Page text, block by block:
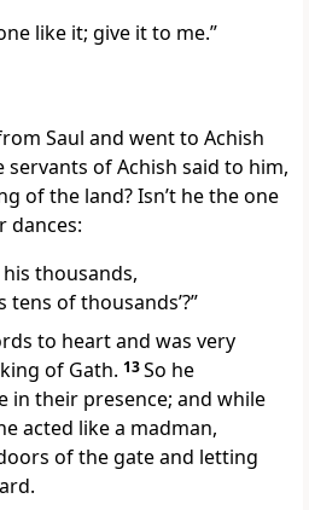
like it; give it to me.”
Saul and wentto Achish
servants of Achish said to him,
of the land? Isn’t he the one
dances:
his thousands,
tens of thousands’?”
to heart and was very
of Gath. 13So he
in their presence; and while
acted like a madman,
of the gate and letting